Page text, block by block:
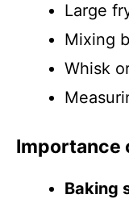
Large
Mixing
Whisk
Importance
Baking